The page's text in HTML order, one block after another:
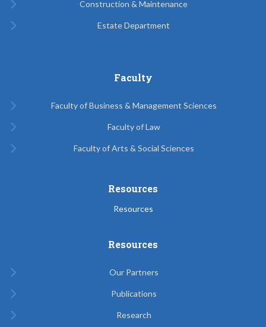
Construction & Maintenance
Estate Department
Faculty
Faculty of Business & Management Sciences
Faculty of Law
Faculty of Arts & Social Sciences
Resources
Resources
Resources
Our Partners
Publications
Research